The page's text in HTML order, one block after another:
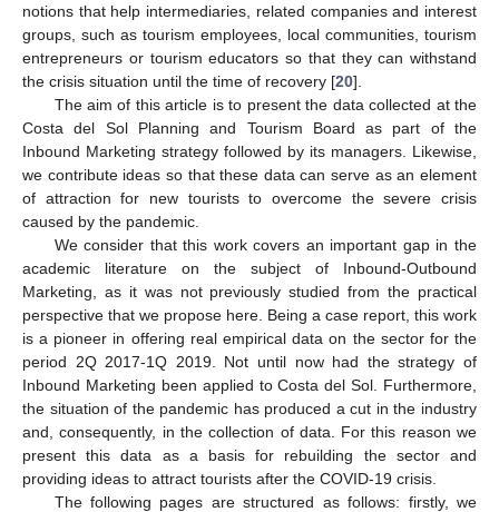
notions that help intermediaries, related companies and interest
groups, such as tourism employees, local communities, tourism
entrepreneurs or tourism educators so that they can withstand
the crisis situation until the time of recovery [20].
The aim of this article is to present the data collected at the
Costa del Sol Planning and Tourism Board as part of the
Inbound Marketing strategy followed by its managers. Likewise,
we contribute ideas so that these data can serve as an element
of attraction for new tourists to overcome the severe crisis
caused by the pandemic.
We consider that this work covers an important gap in the
academic literature on the subject of Inbound-Outbound
Marketing, as it was not previously studied from the practical
perspective that we propose here. Being a case report, this work
is a pioneer in offering real empirical data on the sector for the
period 2Q 2017-1Q 2019. Not until now had the strategy of
Inbound Marketing been applied to Costa del Sol. Furthermore,
the situation of the pandemic has produced a cut in the industry
and, consequently, in the collection of data. For this reason we
present this data as a basis for rebuilding the sector and
providing ideas to attract tourists after the COVID-19 crisis.
The following pages are structured as follows: firstly, we